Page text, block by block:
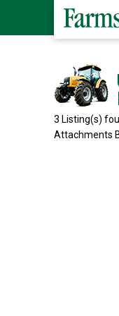
3 Listing(s)
Attachments